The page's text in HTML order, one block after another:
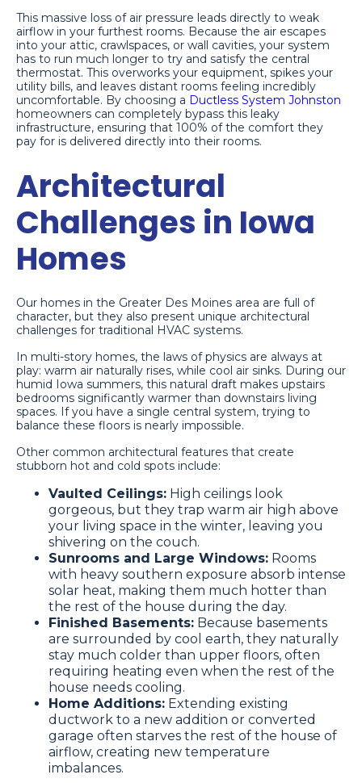
This massive loss of air pressure leads directly to weak
airflow in your furthest rooms. Because the air escapes
into your attic, crawlspaces, or wall cavities, your system
has to run much longer to try and satisfy the central
thermostat. This overworks your equipment, spikes your
utility bills, and leaves distant rooms feeling incredibly
uncomfortable. By choosing a Ductless System Johnston
homeowners can completely bypass this leaky
infrastructure, ensuring that 100% of the comfort they
pay for is delivered directly into their rooms.
Architectural
Challenges in Iowa
Homes
Our homes in the Greater Des Moines area are full of
character, but they also present unique architectural
challenges for traditional HVAC systems.
In multi-story homes, the laws of physics are always at
play: warm air naturally rises, while cool air sinks. During our
humid Iowa summers, this natural draft makes upstairs
bedrooms significantly warmer than downstairs living
spaces. If you have a single central system, trying to
balance these floors is nearly impossible.
Other common architectural features that create
stubborn hot and cold spots include:
Vaulted Ceilings: High ceilings look
gorgeous, but they trap warm air high above
your living space in the winter, leaving you
shivering on the couch.
Sunrooms and Large Windows: Rooms
with heavy southern exposure absorb intense
solar heat, making them much hotter than
the rest of the house during the day.
Finished Basements: Because basements
are surrounded by cool earth, they naturally
stay much colder than upper floors, often
requiring heating even when the rest of the
house needs cooling.
Home Additions: Extending existing
ductwork to a new addition or converted
garage often starves the rest of the house of
airflow, creating new temperature
imbalances.